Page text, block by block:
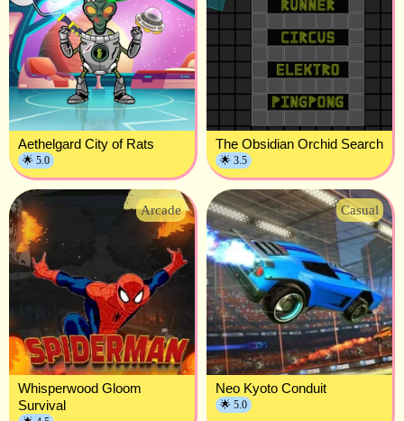
Aethelgard City of Rats
🌟 5.0
The Obsidian Orchid Search
🌟 3.5
Arcade
Whisperwood Gloom
Survival
Casual
Neo Kyoto Conduit
🌟 5.0